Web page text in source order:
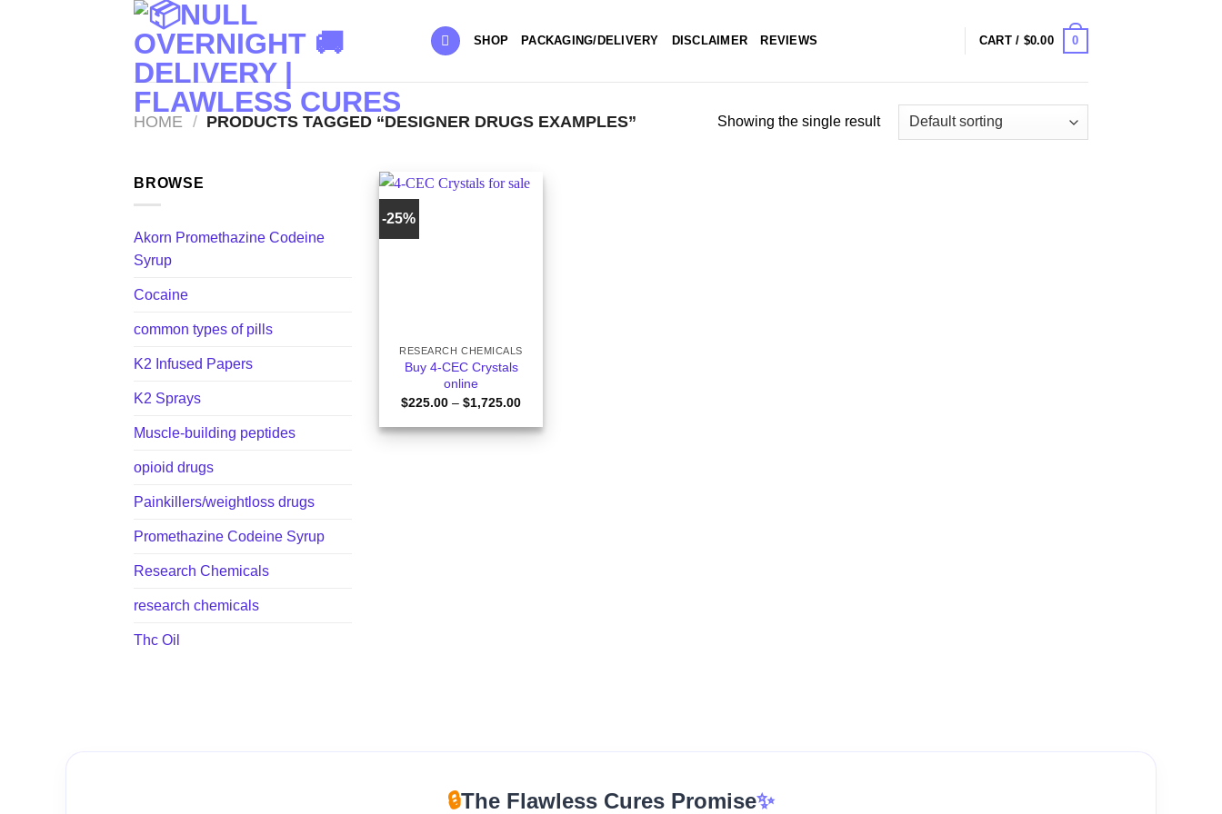
SHOP PACKAGING/DELIVERY DISCLAIMER REVIEWS CART / $0.00 0
HOME / PRODUCTS TAGGED “DESIGNER DRUGS EXAMPLES” Showing the single result
BROWSE
Akorn Promethazine Codeine
Syrup
Cocaine
common types of pills
K2 Infused Papers
K2 Sprays
Muscle-building peptides
opioid drugs
Painkillers/weightloss drugs
Promethazine Codeine Syrup
Research Chemicals
research chemicals
Thc Oil
-25%
RESEARCH CHEMICALS
Buy 4-CEC Crystals
online
$225.00 – $1,725.00Price
$225.00
through
🔒The Flawless Cures Promise✨